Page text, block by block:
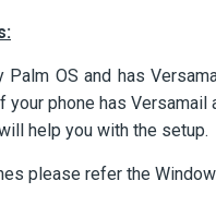
OS and has
phone has
help you with the setup.
please refer the